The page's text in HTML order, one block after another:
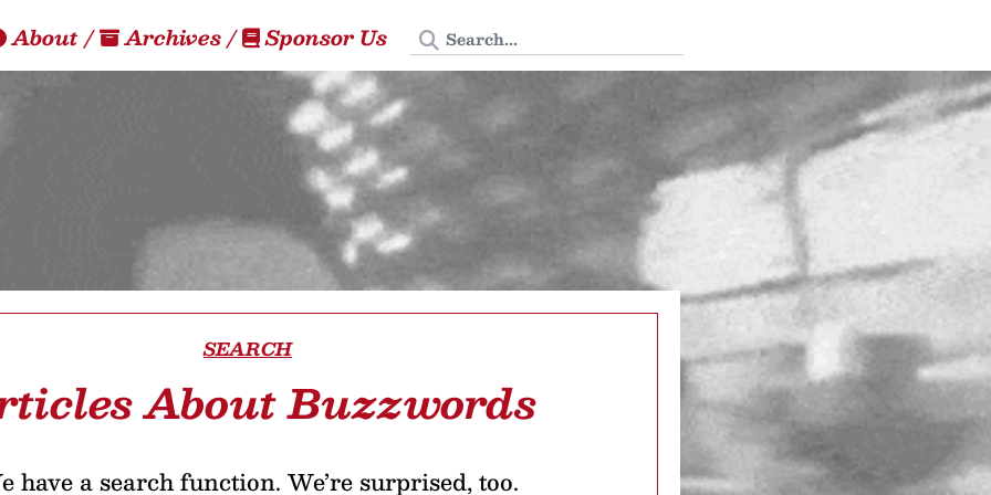
About/ Archives/ Sponsor Us Search Tedium
SEARCH
About Buzzwords
have a search function. We’re surprised, too.